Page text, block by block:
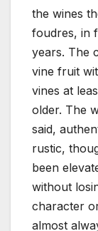
the wines
foudres, in
years. The
vine fruit
vines at
older. The
said,
rustic,
been
without
character
almost